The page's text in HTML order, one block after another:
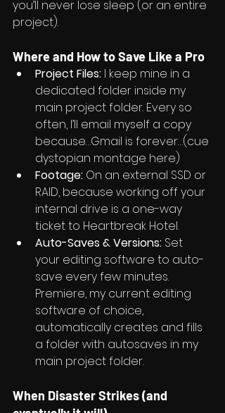
you’ll never lose sleep (or an entire
project).
Where and How to Save Like a Pro
Project Files: I keep mine in a
dedicated folder inside my
main project folder. Every so
often, I’ll email myself a copy
because…Gmail is forever…(cue
dystopian montage here)
Footage: On an external SSD or
RAID, because working off your
internal drive is a one-way
ticket to Heartbreak Hotel.
Auto-Saves & Versions: Set
your editing software to auto-
save every few minutes.
Premiere, my current editing
software of choice,
automatically creates and fills
a folder with autosaves in my
main project folder.
When Disaster Strikes (and